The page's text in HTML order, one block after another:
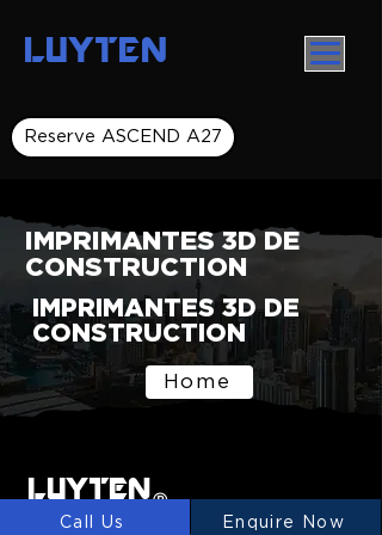
LUYTEN
Reserve ASCEND A27
IMPRIMANTES 3D DE
CONSTRUCTION
IMPRIMANTES 3D DE
CONSTRUCTION
Home
LUYTENⓇ
Call Us Enquire Now